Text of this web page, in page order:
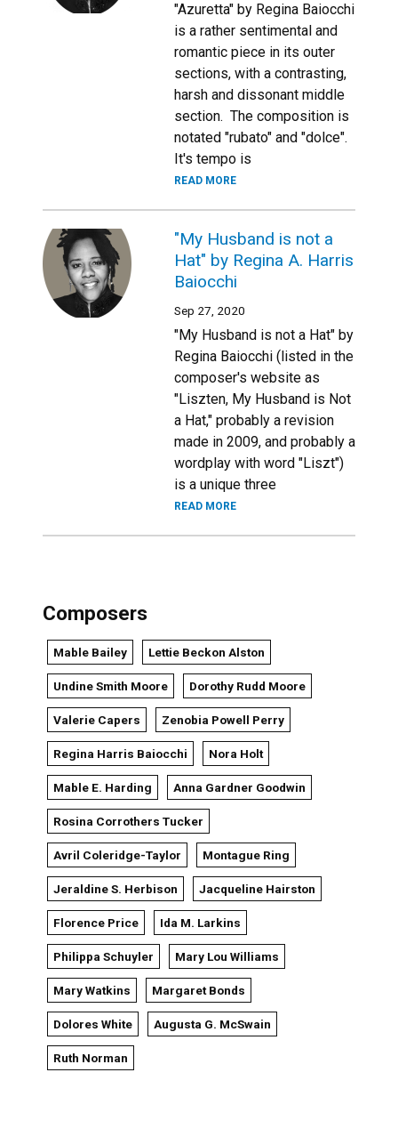
"Azuretta" by Regina Baiocchi
is a rather sentimental and
romantic piece in its outer
sections, with a contrasting,
harsh and dissonant middle
section. The composition is
notated "rubato" and "dolce".
It's tempo is
READ MORE
"My Husband is not a
Hat" by Regina A. Harris
Baiocchi
Sep 27, 2020
"My Husband is not a Hat" by
Regina Baiocchi (listed in the
composer's website as
"Liszten, My Husband is Not
a Hat," probably a revision
made in 2009, and probably a
wordplay with word "Liszt")
is a unique three
READ MORE
Composers
Mable Bailey Lettie Beckon Alston
Undine Smith Moore Dorothy Rudd Moore
Valerie Capers Zenobia Powell Perry
Regina Harris Baiocchi Nora Holt
Mable E. Harding Anna Gardner Goodwin
Rosina Corrothers Tucker
Avril Coleridge-Taylor Montague Ring
Jeraldine S. Herbison Jacqueline Hairston
Florence Price Ida M. Larkins
Philippa Schuyler Mary Lou Williams
Mary Watkins Margaret Bonds
Dolores White Augusta G. McSwain
Ruth Norman